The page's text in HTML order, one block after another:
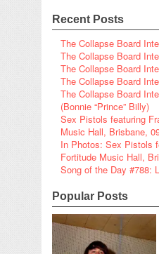
Recent Posts
The Collapse Board
The Collapse Board
The Collapse Board
The Collapse Board
The Collapse Board
(Bonnie “Prince” Billy)
Sex Pistols featuring
Music Hall, Brisbane,
In Photos: Sex Pistols
Fortitude Music Hall,
Song of the Day #788:
Popular Posts